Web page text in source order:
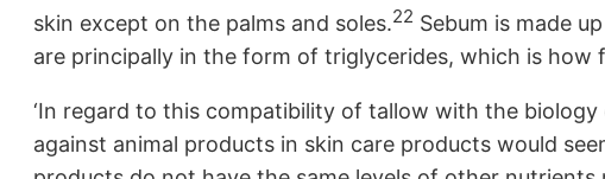
skin except on the palms and soles.22 Sebum is made
are principally in the form of triglycerides, which is how
‘In regard to this compatibility of tallow with the
against animal products in skin care products would